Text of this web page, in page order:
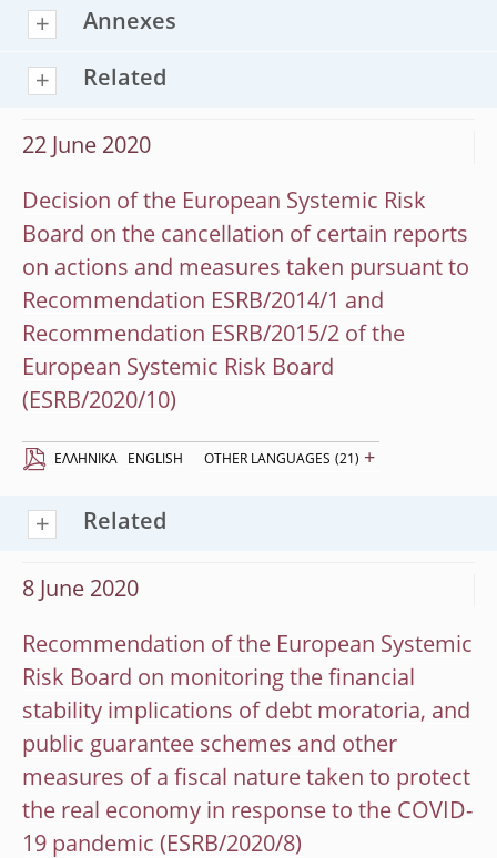
Annexes
Related
22 June 2020
Decision of the European Systemic Risk
Board on the cancellation of certain reports
on actions and measures taken pursuant to
Recommendation ESRB/2014/1 and
Recommendation ESRB/2015/2 of the
European Systemic Risk Board
(ESRB/2020/10)
EΛΛΗΝΙΚΆ ENGLISH OTHER LANGUAGES (21) +
Related
8 June 2020
Recommendation of the European Systemic
Risk Board on monitoring the financial
stability implications of debt moratoria, and
public guarantee schemes and other
measures of a fiscal nature taken to protect
the real economy in response to the COVID-
19 pandemic (ESRB/2020/8)